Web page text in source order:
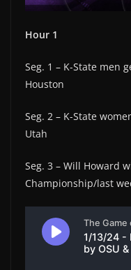
Hour 1
Seg. 1 – K-State men
Houston
Seg. 2 – K-State
Utah
Seg. 3 – Will Howard
Championship/last